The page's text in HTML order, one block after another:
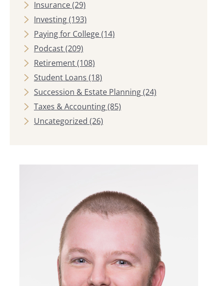
Insurance(29)
Investing(193)
Paying for College(14)
Podcast(209)
Retirement(108)
Student Loans (18)
Succession & Estate Planning(24)
Taxes & Accounting(85)
Uncategorized (26)